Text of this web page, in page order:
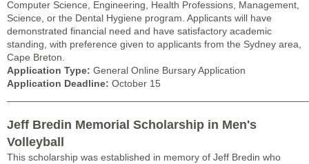
Computer Science, Engineering, Health Professions, Management,
Science, or the Dental Hygiene program. Applicants will have
demonstrated financial need and have satisfactory academic
standing, with preference given to applicants from the Sydney area,
Cape Breton.
Application Type: General Online Bursary Application
Application Deadline: October 15
Jeff Bredin Memorial Scholarship in Men's
Volleyball
This scholarship was established in memory of Jeff Bredin who